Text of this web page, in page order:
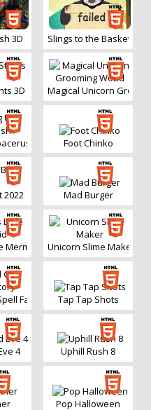
3D Slings to the Basket
3D Magical Unicorn
Foot Chinko
2022 Mad Burger
Mermaid Unicorn Slime Maker
Factory Tap Tap Shots
4 Uphill Rush 8
Pop Halloween